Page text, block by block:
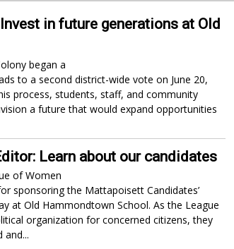
in future generations at Old
began a
to a second district-wide vote on June 20,
process, students, staff, and community
a future that would expand opportunities
Learn about our candidates
of Women
sponsoring the Mattapoisett Candidates’
at Old Hammondtown School. As the League
organization for concerned citizens, they
and...